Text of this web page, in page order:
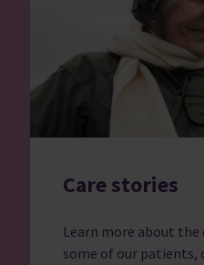
Care stories
Learn more about the
some of our patients,